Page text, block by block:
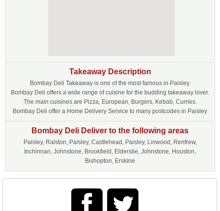
Takeaway Description
Bombay Deli Takeaway is one of the most famous in Paisley.
Bombay Deli offers a wide range of cuisine for the budding takeaway lover.
The main cuisines are Pizza, European, Burgers, Kebab, Curries.
Bombay Deli offer a Home Delivery Service to many postcodes in Paisley
Bombay Deli Deliver to the following areas
Paisley, Ralston, Paisley, Castlehead, Paisley, Linwood, Renfrew,
Inchinnan, Johnstone, Brookfield, Elderslie, Johnstone, Houston,
Bishopton, Erskine